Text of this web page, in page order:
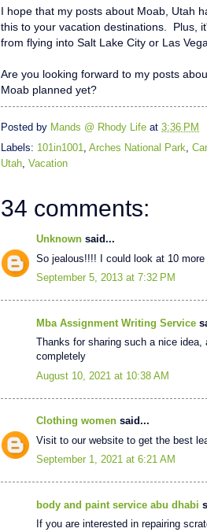
I hope that my posts about Moab, Utah
this to your vacation destinations. Plus,
from flying into Salt Lake City or Las
Are you looking forward to my posts
Moab planned yet?
Posted by Mands @ Rhody Life at 3:36 PM
Labels: 101in1001, Arches National Park,
Utah, Vacation
34 comments:
Unknown said...
So jealous!!!! I could look at 10
September 5, 2013 at 7:32 PM
Mba Assignment Writing Service
Thanks for sharing such a nice
completely
August 10, 2021 at 10:38 AM
Clothing women said...
Visit to our website to get the best
September 1, 2021 at 6:21 AM
body and paint service abu dhabi
If you are interested in repairing